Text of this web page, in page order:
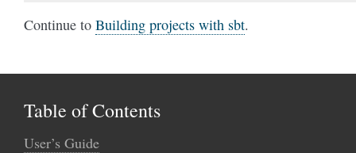
Continue to Building projects with sbt.
Table of Contents
User’s Guide